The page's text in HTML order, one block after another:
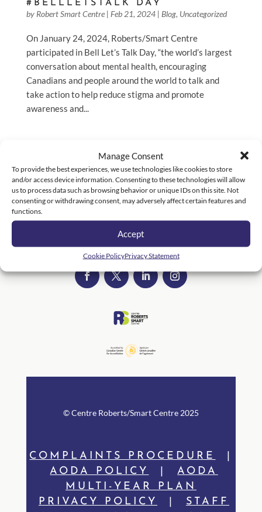
Manage Consent
To provide the best experiences, we use technologies like cookies to store
and/or access device information. Consenting to these technologies will allow
us to process data such as browsing behavior or unique IDs on this site. Not
consenting or withdrawing consent, may adversely affect certain features and
functions.
Accept
Cookie PolicyPrivacy Statement
#BELLLETSTALK DAY
by Robert Smart Centre| Feb 21, 2024| Blog, Uncategorized
On January 24, 2024, Roberts/Smart Centre
participated in Bell Let’s Talk Day, “the world’s largest
conversation about mental health, encouraging
Canadians and people around the world to talk and
take action to help reduce stigma and promote
awareness and...
© Centre Roberts/Smart Centre 2025
COMPLAINTS PROCEDURE
AODA POLICY
|AODA
MULTI-YEAR PLAN
PRIVACY POLICY
STAFF